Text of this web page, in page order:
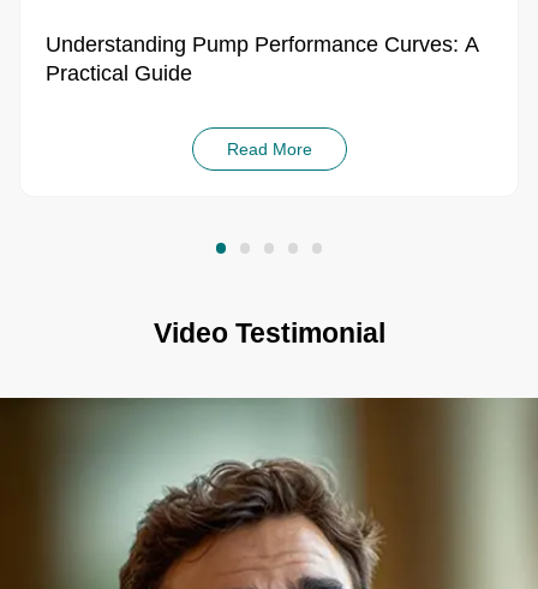
Understanding Pump Performance Curves: A
Practical Guide
Read More
Video Testimonial